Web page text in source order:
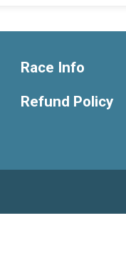
Race Info
Refund Policy